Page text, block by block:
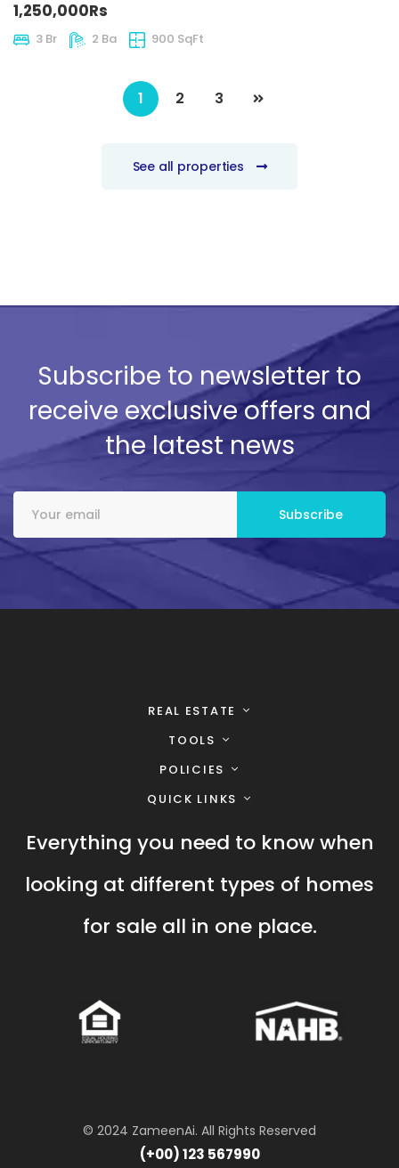
1,250,000Rs
3 Br 2 Ba 900 SqFt
1 2 3
See all properties
Subscribe to newsletter to
receive exclusive offers and
the latest news
REAL ESTATE
TOOLS
POLICIES
QUICK LINKS
Everything you need to know when
looking at different types of homes
for sale all in one place.
© 2024 ZameenAi. All Rights Reserved
(+00) 123 567990